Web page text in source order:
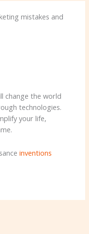
mistakes and
change the world
technologies.
your life,
inventions